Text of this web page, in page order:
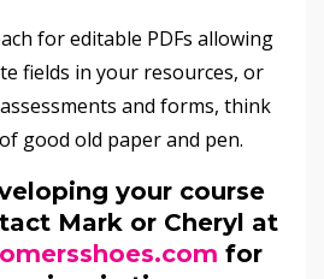
for editable PDFs allowing
fields in your resources, or
and forms, think
good old paper and pen.
your course
Mark or Cheryl at
for